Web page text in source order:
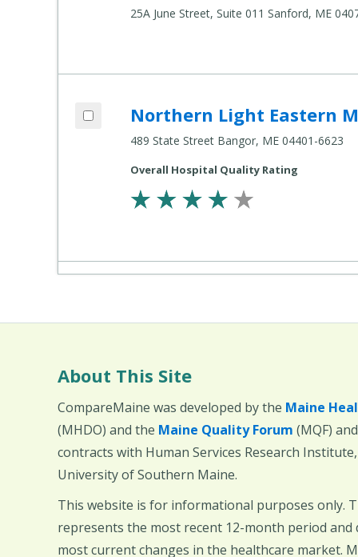
25A June Street, Suite 011 Sanford, ME
Northern Light Eastern
489 State Street Bangor, ME 04401-6623
Add Northern Light Eastern Maine
Compare Healthcare Settings
Overall Hospital Quality Rating
About This Site
CompareMaine was developed by the Maine
(MHDO) and the Maine Quality Forum (MQF)
contracts with Human Services Research
University of Southern Maine.
This website is for informational purposes only.
represents the most recent 12-month period and
most current changes in the healthcare market.